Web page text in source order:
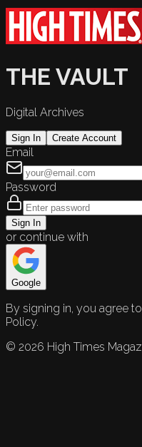
THE VAULT
Digital Archives
Sign In Create Account
Email
Password
Sign In
or continue with
Google
By signing in, you agree
Policy.
© 2026 High Times